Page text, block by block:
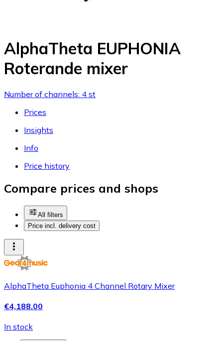
AlphaTheta EUPHONIA
Roterande mixer
Number of channels: 4 st
Prices
Insights
Info
Price history
Compare prices and shops
All filters
Price incl. delivery cost
AlphaTheta Euphonia 4 Channel Rotary Mixer
€4,188.00
In stock